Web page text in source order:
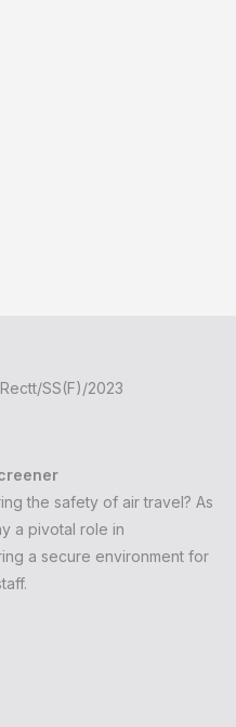
SS(F)/2023
the safety of air travel? As
a pivotal role in
a secure environment for